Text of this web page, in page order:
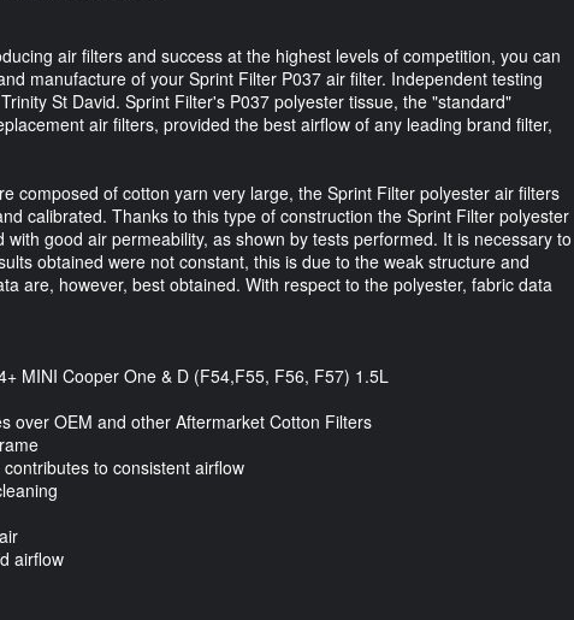
air filters and success at the highest levels of competition, you can
manufacture of your Sprint Filter P037 air filter. Independent testing
St David. Sprint Filter's P037 polyester tissue, the "standard"
air filters, provided the best airflow of any leading brand filter,
composed of cotton yarn very large, the Sprint Filter polyester air filters
calibrated. Thanks to this type of construction the Sprint Filter polyester
good air permeability, as shown by tests performed. It is necessary to
obtained were not constant, this is due to the weak structure and
are, however, best obtained. With respect to the polyester, fabric data
MINI Cooper One & D (F54,F55, F56, F57) 1.5L
over OEM and other Aftermarket Cotton Filters
to consistent airflow
airflow